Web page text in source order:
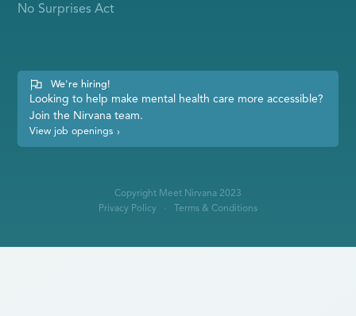
No Surprises Act
We're hiring!
Looking to help make mental health care more accessible?
Join the Nirvana team.
View job openings ›
Copyright Meet Nirvana 2023
Privacy Policy
Terms & Conditions